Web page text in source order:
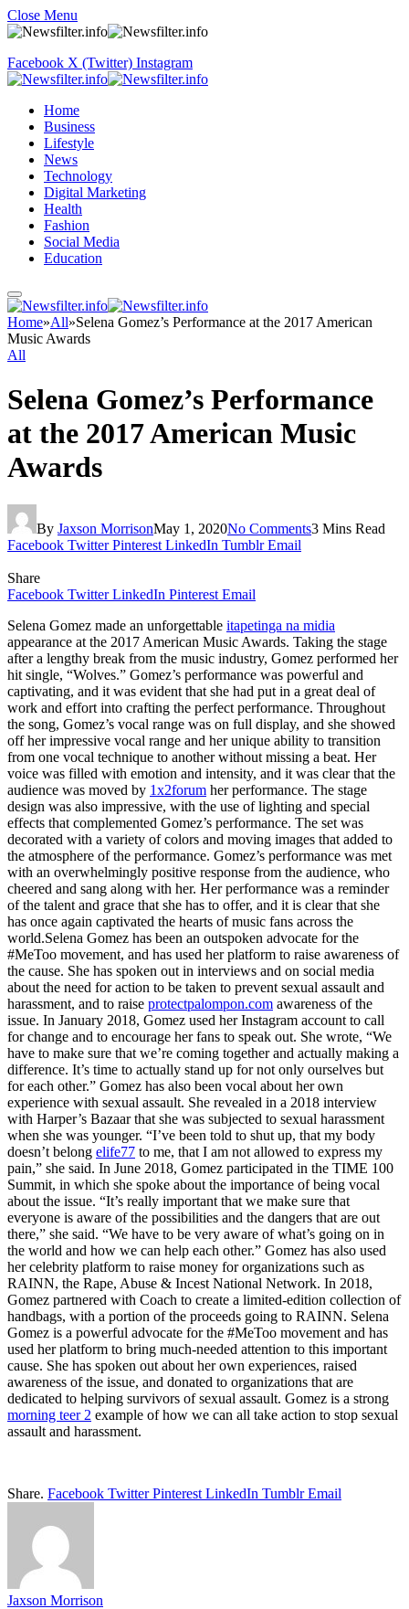
Close Menu
Facebook X (Twitter) Instagram
Home
Business
Lifestyle
News
Technology
Digital Marketing
Health
Fashion
Social Media
Education
Home»All»Selena Gomez’s Performance at the 2017 American
Music Awards
All
Selena Gomez’s Performance
at the 2017 American Music
Awards
By Jaxson MorrisonMay 1, 2020No Comments3 Mins Read
Facebook Twitter Pinterest LinkedIn Tumblr Email
Share
Facebook Twitter LinkedIn Pinterest Email
Selena Gomez made an unforgettable itapetinga na midia
appearance at the 2017 American Music Awards. Taking the stage
after a lengthy break from the music industry, Gomez performed her
hit single, “Wolves.” Gomez’s performance was powerful and
captivating, and it was evident that she had put in a great deal of
work and effort into crafting the perfect performance. Throughout
the song, Gomez’s vocal range was on full display, and she showed
off her impressive vocal range and her unique ability to transition
from one vocal technique to another without missing a beat. Her
voice was filled with emotion and intensity, and it was clear that the
audience was moved by 1x2forum her performance. The stage
design was also impressive, with the use of lighting and special
effects that complemented Gomez’s performance. The set was
decorated with a variety of colors and moving images that added to
the atmosphere of the performance. Gomez’s performance was met
with an overwhelmingly positive response from the audience, who
cheered and sang along with her. Her performance was a reminder
of the talent and grace that she has to offer, and it is clear that she
has once again captivated the hearts of music fans across the
world.Selena Gomez has been an outspoken advocate for the
#MeToo movement, and has used her platform to raise awareness of
the cause. She has spoken out in interviews and on social media
about the need for action to be taken to prevent sexual assault and
harassment, and to raise protectpalompon.com awareness of the
issue. In January 2018, Gomez used her Instagram account to call
for change and to encourage her fans to speak out. She wrote, “We
have to make sure that we’re coming together and actually making a
difference. It’s time to actually stand up for not only ourselves but
for each other.” Gomez has also been vocal about her own
experience with sexual assault. She revealed in a 2018 interview
with Harper’s Bazaar that she was subjected to sexual harassment
when she was younger. “I’ve been told to shut up, that my body
doesn’t belong elife77 to me, that I am not allowed to express my
pain,” she said. In June 2018, Gomez participated in the TIME 100
Summit, in which she spoke about the importance of being vocal
about the issue. “It’s really important that we make sure that
everyone is aware of the possibilities and the dangers that are out
there,” she said. “We have to be very aware of what’s going on in
the world and how we can help each other.” Gomez has also used
her celebrity platform to raise money for organizations such as
RAINN, the Rape, Abuse & Incest National Network. In 2018,
Gomez partnered with Coach to create a limited-edition collection of
handbags, with a portion of the proceeds going to RAINN. Selena
Gomez is a powerful advocate for the #MeToo movement and has
used her platform to bring much-needed attention to this important
cause. She has spoken out about her own experiences, raised
awareness of the issue, and donated to organizations that are
dedicated to helping survivors of sexual assault. Gomez is a strong
morning teer 2 example of how we can all take action to stop sexual
assault and harassment.
Share. Facebook Twitter Pinterest LinkedIn Tumblr Email
Jaxson Morrison